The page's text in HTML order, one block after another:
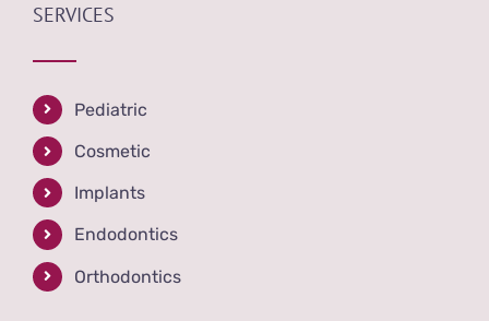
SERVICES
Pediatric
Cosmetic
Implants
Endodontics
Orthodontics